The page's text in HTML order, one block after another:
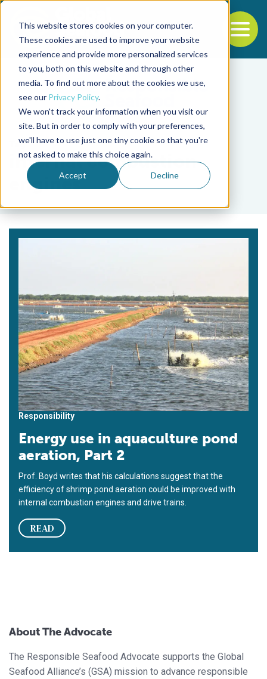
This website stores cookies on your computer.
These cookies are used to improve your website
experience and provide more personalized services
to you, both on this website and through other
media. To find out more about the cookies we use,
see our Privacy Policy.
We won't track your information when you visit our
site. But in order to comply with your preferences,
we'll have to use just one tiny cookie so that you're
not asked to make this choice again.
Accept Decline
Back to the start of the nav
Jump to the end of the navigation
Tag
internal combustion
engines
Responsibility
Energy use in aquaculture pond
aeration, Part 2
Prof. Boyd writes that his calculations suggest that the
efficiency of shrimp pond aeration could be improved with
internal combustion engines and drive trains.
READ
About The Advocate
The Responsible Seafood Advocate supports the Global
Seafood Alliance’s (GSA) mission to advance responsible